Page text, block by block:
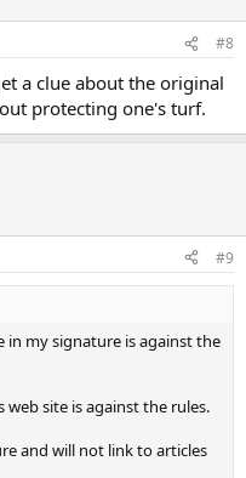
#8
a clue about the original
protecting one's turf.
#9
in my signature is against the
site is against the rules.
and will not link to articles